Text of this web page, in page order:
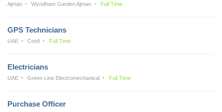
Ajman Wyndham Garden Ajman Full Time
GPS Technicians
UAE Confi Full Time
Electricians
UAE Green Line Electromechanical Full Time
Purchase Officer